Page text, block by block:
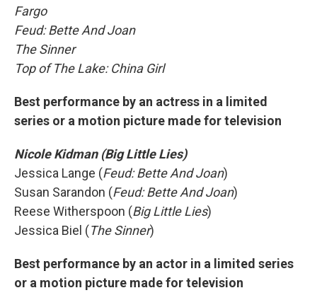
Fargo
Feud: Bette And Joan
The Sinner
Top of The Lake: China Girl
Best performance by an actress in a limited
series or a motion picture made for television
Nicole Kidman (Big Little Lies)
Jessica Lange (Feud: Bette And Joan)
Susan Sarandon (Feud: Bette And Joan)
Reese Witherspoon (Big Little Lies)
Jessica Biel (The Sinner)
Best performance by an actor in a limited series
or a motion picture made for television